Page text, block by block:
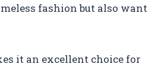
fashion but also want
it an excellent choice for